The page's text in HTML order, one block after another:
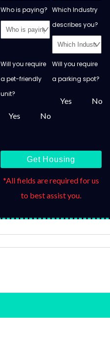
Who is paying? Which Industry
describes you?
Will you require
a pet-friendly
unit?
Yes No
Will you require
a parking spot?
Yes No
Get Housing
*All fields are required for us
to best assist you.